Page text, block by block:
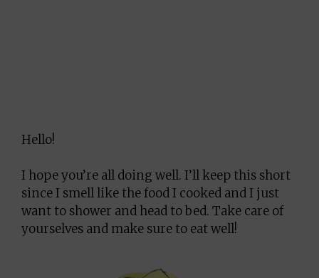
Hello!
I hope you’re all doing well. I’ll keep this short
since I smell like the food I cooked and I just
want to shower and head to bed. Take care of
yourselves and make sure to eat well!